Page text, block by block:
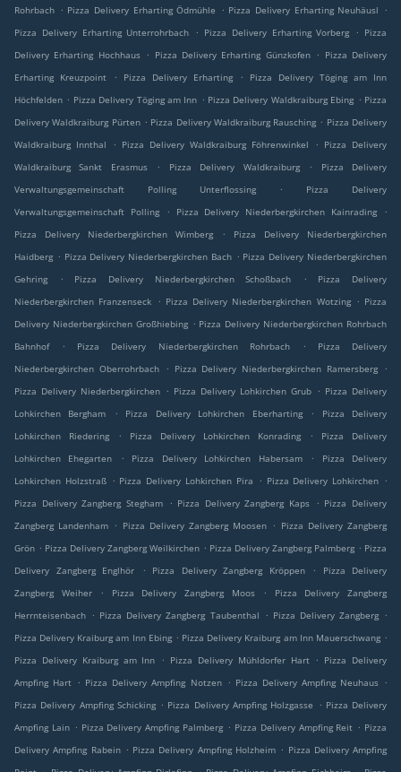
Rohrbach . Pizza Delivery Erharting Ödmühle . Pizza Delivery Erharting Neuhäusl
.
Pizza Delivery Erharting Unterrohrbach
. Pizza Delivery Erharting Vorberg . Pizza
Delivery Erharting Hochhaus . Pizza Delivery Erharting Günzkofen . Pizza Delivery
Erharting Kreuzpoint
. Pizza Delivery Erharting .
Pizza Delivery Töging am Inn
Höchfelden . Pizza Delivery Töging am Inn . Pizza Delivery Waldkraiburg Ebing . Pizza
Delivery Waldkraiburg Pürten . Pizza Delivery Waldkraiburg Rausching . Pizza Delivery
Waldkraiburg Innthal
. Pizza Delivery Waldkraiburg Föhrenwinkel . Pizza Delivery
Waldkraiburg Sankt Erasmus
. Pizza Delivery Waldkraiburg .
Pizza Delivery
Verwaltungsgemeinschaft Polling Unterflossing
.
Pizza Delivery
Verwaltungsgemeinschaft Polling
. Pizza Delivery Niederbergkirchen Kainrading
.
Pizza Delivery Niederbergkirchen Wimberg
.
Pizza Delivery Niederbergkirchen
Haidberg . Pizza Delivery Niederbergkirchen Bach . Pizza Delivery Niederbergkirchen
Gehring
. Pizza Delivery Niederbergkirchen Schoßbach .
Pizza Delivery
Niederbergkirchen Franzenseck
. Pizza Delivery Niederbergkirchen Wotzing . Pizza
Delivery Niederbergkirchen Großhiebing . Pizza Delivery Niederbergkirchen Rohrbach
Bahnhof
. Pizza Delivery Niederbergkirchen Rohrbach .
Pizza Delivery
Niederbergkirchen Oberrohrbach
. Pizza Delivery Niederbergkirchen Ramersberg
.
Pizza Delivery Niederbergkirchen . Pizza Delivery Lohkirchen Grub . Pizza Delivery
Lohkirchen Bergham
. Pizza Delivery Lohkirchen Eberharting .
Pizza Delivery
Lohkirchen Riedering
. Pizza Delivery Lohkirchen Konrading .
Pizza Delivery
Lohkirchen Ehegarten
. Pizza Delivery Lohkirchen Habersam .
Pizza Delivery
Lohkirchen Holzstraß . Pizza Delivery Lohkirchen Pira . Pizza Delivery Lohkirchen .
Pizza Delivery Zangberg Stegham
. Pizza Delivery Zangberg Kaps . Pizza Delivery
Zangberg Landenham . Pizza Delivery Zangberg Moosen . Pizza Delivery Zangberg
Grön . Pizza Delivery Zangberg Weilkirchen . Pizza Delivery Zangberg Palmberg . Pizza
Delivery Zangberg Englhör
. Pizza Delivery Zangberg Kröppen .
Pizza Delivery
Zangberg Weiher
. Pizza Delivery Zangberg Moos .
Pizza Delivery Zangberg
Herrnteisenbach . Pizza Delivery Zangberg Taubenthal . Pizza Delivery Zangberg .
Pizza Delivery Kraiburg am Inn Ebing . Pizza Delivery Kraiburg am Inn Mauerschwang .
Pizza Delivery Kraiburg am Inn
. Pizza Delivery Mühldorfer Hart . Pizza Delivery
Ampfing Hart . Pizza Delivery Ampfing Notzen . Pizza Delivery Ampfing Neuhaus .
Pizza Delivery Ampfing Schicking . Pizza Delivery Ampfing Holzgasse . Pizza Delivery
Ampfing Lain . Pizza Delivery Ampfing Palmberg . Pizza Delivery Ampfing Reit . Pizza
Delivery Ampfing Rabein . Pizza Delivery Ampfing Holzheim . Pizza Delivery Ampfing